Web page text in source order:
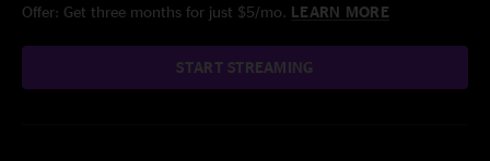
Offer: Get three months for just $5/mo. LEARN MORE
START STREAMING